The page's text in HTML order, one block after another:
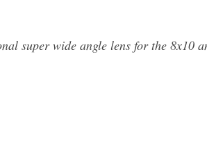
super wide angle lens for the 8x10